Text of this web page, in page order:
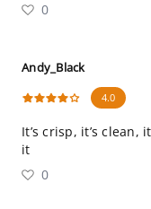
0
Andy_Black
4.0
It’s crisp, it’s
it
0